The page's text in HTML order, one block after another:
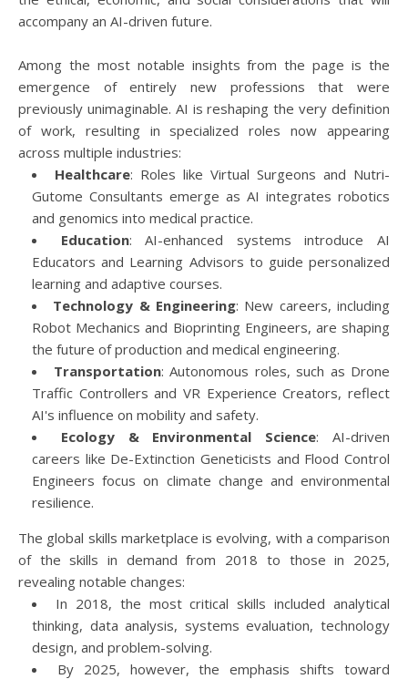
accompany an AI-driven future.
Among the most notable insights from the page is the
emergence of entirely new professions that were
previously unimaginable. AI is reshaping the very definition
of work, resulting in specialized roles now appearing
across multiple industries:
Healthcare: Roles like Virtual Surgeons and Nutri-
Gutome Consultants emerge as AI integrates robotics
and genomics into medical practice.
Education: AI-enhanced systems introduce AI
Educators and Learning Advisors to guide personalized
learning and adaptive courses.
Technology & Engineering: New careers, including
Robot Mechanics and Bioprinting Engineers, are shaping
the future of production and medical engineering.
Transportation: Autonomous roles, such as Drone
Traffic Controllers and VR Experience Creators, reflect
AI's influence on mobility and safety.
Ecology & Environmental Science: AI-driven
careers like De-Extinction Geneticists and Flood Control
Engineers focus on climate change and environmental
resilience.
The global skills marketplace is evolving, with a comparison
of the skills in demand from 2018 to those in 2025,
revealing notable changes:
In 2018, the most critical skills included analytical
thinking, data analysis, systems evaluation, technology
design, and problem-solving.
By 2025, however, the emphasis shifts toward